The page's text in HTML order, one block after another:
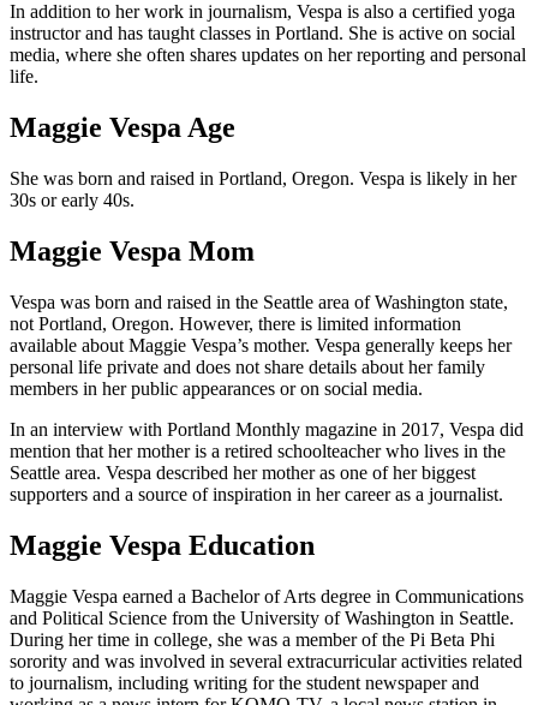
In addition to her work in journalism, Vespa is also a certified yoga
instructor and has taught classes in Portland. She is active on social
media, where she often shares updates on her reporting and personal
life.
Maggie Vespa Age
She was born and raised in Portland, Oregon. Vespa is likely in her
30s or early 40s.
Maggie Vespa Mom
Vespa was born and raised in the Seattle area of Washington state,
not Portland, Oregon. However, there is limited information
available about Maggie Vespa’s mother. Vespa generally keeps her
personal life private and does not share details about her family
members in her public appearances or on social media.
In an interview with Portland Monthly magazine in 2017, Vespa did
mention that her mother is a retired schoolteacher who lives in the
Seattle area. Vespa described her mother as one of her biggest
supporters and a source of inspiration in her career as a journalist.
Maggie Vespa Education
Maggie Vespa earned a Bachelor of Arts degree in Communications
and Political Science from the University of Washington in Seattle.
During her time in college, she was a member of the Pi Beta Phi
sorority and was involved in several extracurricular activities related
to journalism, including writing for the student newspaper and